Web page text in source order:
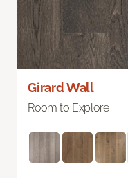
Girard Wall
Room to Explore